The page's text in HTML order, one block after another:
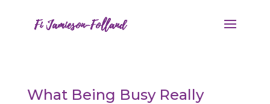
What Being Busy Really